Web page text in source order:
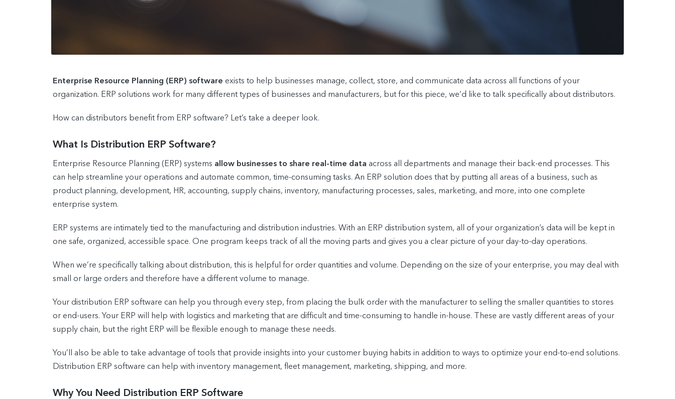
Enterprise Resource Planning (ERP) software exists to help businesses manage, collect, store, and communicate data across all functions of your
organization. ERP solutions work for many different types of businesses and manufacturers, but for this piece, we’d like to talk specifically about distributors.
How can distributors benefit from ERP software? Let’s take a deeper look.
What Is Distribution ERP Software?
Enterprise Resource Planning (ERP) systems allow businesses to share real-time data across all departments and manage their back-end processes. This
can help streamline your operations and automate common, time-consuming tasks. An ERP solution does that by putting all areas of a business, such as
product planning, development, HR, accounting, supply chains, inventory, manufacturing processes, sales, marketing, and more, into one complete
enterprise system.
ERP systems are intimately tied to the manufacturing and distribution industries. With an ERP distribution system, all of your organization’s data will be kept in
one safe, organized, accessible space. One program keeps track of all the moving parts and gives you a clear picture of your day-to-day operations.
When we’re specifically talking about distribution, this is helpful for order quantities and volume. Depending on the size of your enterprise, you may deal with
small or large orders and therefore have a different volume to manage.
Your distribution ERP software can help you through every step, from placing the bulk order with the manufacturer to selling the smaller quantities to stores
or end-users. Your ERP will help with logistics and marketing that are difficult and time-consuming to handle in-house. These are vastly different areas of your
supply chain, but the right ERP will be flexible enough to manage these needs.
You’ll also be able to take advantage of tools that provide insights into your customer buying habits in addition to ways to optimize your end-to-end solutions.
Distribution ERP software can help with inventory management, fleet management, marketing, shipping, and more.
Why You Need Distribution ERP Software